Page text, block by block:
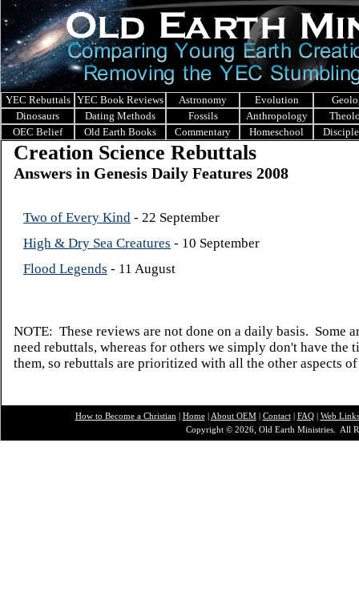
YEC Rebuttals YEC Book Reviews Astronomy Evolution
Dinosaurs
Dating Methods Fossils Anthropology
OEC Belief
Old Earth Books Commentary Homeschool
Creation Science Rebuttals
Answers in Genesis Daily Features 2008
Two of Every Kind - 22 September
High & Dry Sea Creatures - 10 September
Flood Legends - 11 August
NOTE: These reviews are not done on a daily basis. Some
need rebuttals, whereas for others we simply don't have the
them, so rebuttals are prioritized with all the other aspects
How to Become a Christian | Home| About OEM| Contact| FAQ| Web Links
Copyright © 2026, Old Earth Ministries. All